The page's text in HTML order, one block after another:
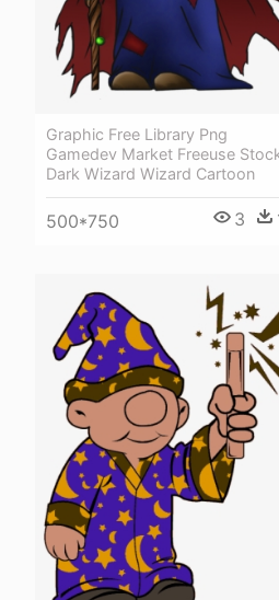
Graphic Free Library Png
Gamedev Market Freeuse
Dark Wizard Wizard Cartoon
500*750 3